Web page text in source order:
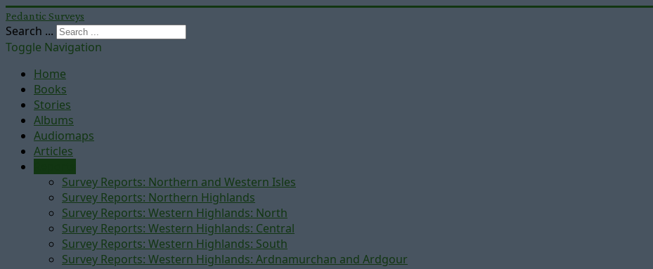
Pedantic Surveys
Search ...
Toggle Navigation
Home
Books
Stories
Albums
Audiomaps
Articles
Survey Reports: Northern and Western Isles
Survey Reports: Northern Highlands
Survey Reports: Western Highlands: North
Survey Reports: Western Highlands: Central
Survey Reports: Western Highlands: South
Survey Reports: Western Highlands: Ardnamurchan and Ardgour